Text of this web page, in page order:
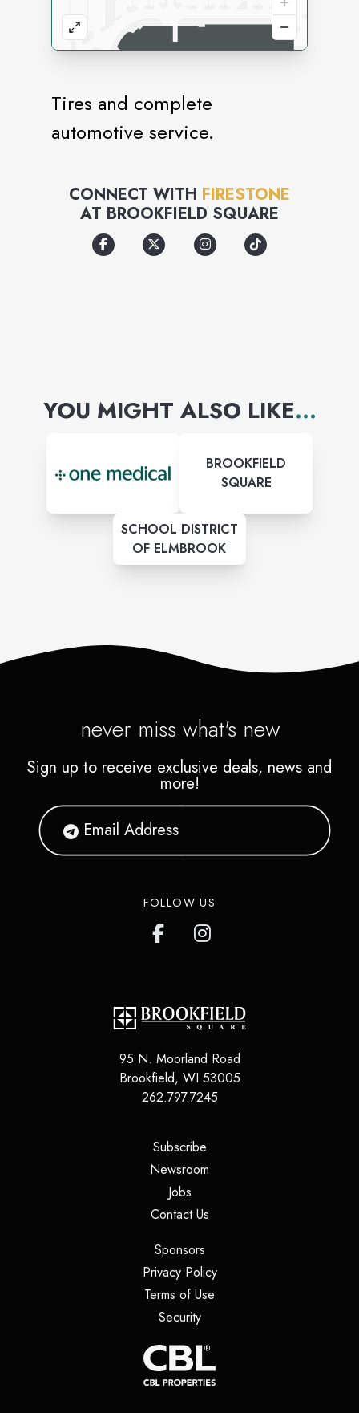
Tires and complete
automotive service.
CONNECT WITH FIRESTONE
AT BROOKFIELD SQUARE
YOU MIGHT ALSO LIKE...
BROOKFIELD
SQUARE
SCHOOL DISTRICT
OF ELMBROOK
never miss what's new
Sign up to receive exclusive deals, news and
more!
FOLLOW US
95 N. Moorland Road
Brookfield, WI 53005
262.797.7245
Subscribe(opens in a new tab)
Newsroom
Jobs(opens in a new tab)
Contact Us(opens in a new tab)
Sponsors(opens in a new tab)
Privacy Policy(opens in a new tab)
Terms of Use
Security(opens in a new tab)